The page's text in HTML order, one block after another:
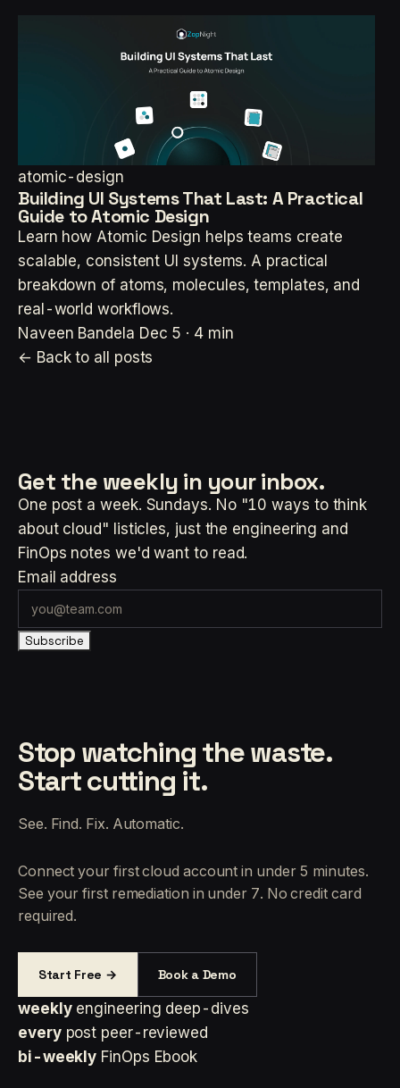
atomic-design
Building UI Systems That Last: A Practical
Guide to Atomic Design
Learn how Atomic Design helps teams create
scalable, consistent UI systems. A practical
breakdown of atoms, molecules, templates, and
real-world workflows.
Naveen Bandela Dec 5 · 4 min
← Back to all posts
Get the weekly in your inbox.
One post a week. Sundays. No "10 ways to think
about cloud" listicles, just the engineering and
FinOps notes we'd want to read.
Email address
Subscribe
Stop watching the waste.
Start cutting it.
See. Find. Fix. Automatic.
Connect your first cloud account in under 5 minutes.
See your first remediation in under 7. No credit card
required.
Start Free → Book a Demo
weekly engineering deep-dives
every post peer-reviewed
bi-weekly FinOps Ebook